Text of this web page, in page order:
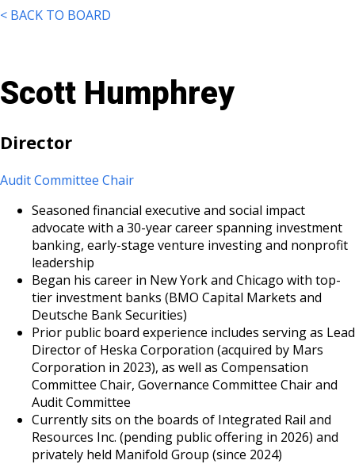
< BACK TO BOARD
Scott Humphrey
Director
Audit Committee Chair
Seasoned financial executive and social impact
advocate with a 30-year career spanning investment
banking, early-stage venture investing and nonprofit
leadership
Began his career in New York and Chicago with top-
tier investment banks (BMO Capital Markets and
Deutsche Bank Securities)
Prior public board experience includes serving as Lead
Director of Heska Corporation (acquired by Mars
Corporation in 2023), as well as Compensation
Committee Chair, Governance Committee Chair and
Audit Committee
Currently sits on the boards of Integrated Rail and
Resources Inc. (pending public offering in 2026) and
privately held Manifold Group (since 2024)